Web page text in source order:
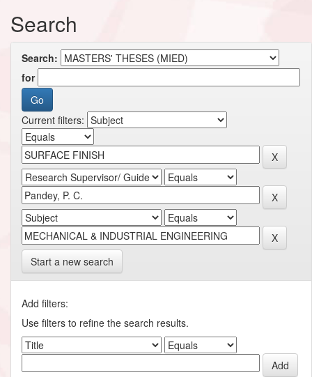
Search
Search:
for
Current filters:
Start a new search
Add filters:
Use filters to refine the search results.